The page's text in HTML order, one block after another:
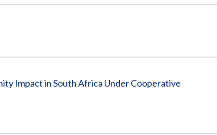
Impact in South Africa Under Cooperative